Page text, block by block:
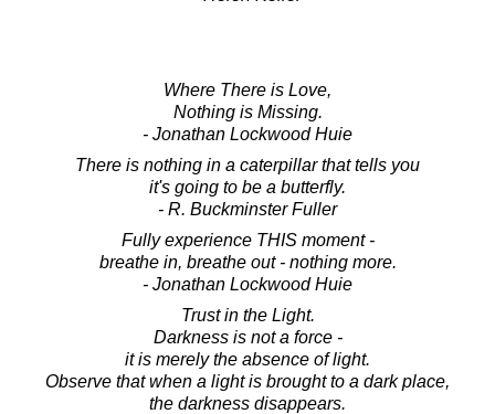
Where There is Love,
Nothing is Missing.
- Jonathan Lockwood Huie
There is nothing in a caterpillar that tells you
it's going to be a butterfly.
- R. Buckminster Fuller
Fully experience THIS moment -
breathe in, breathe out - nothing more.
- Jonathan Lockwood Huie
Trust in the Light.
Darkness is not a force -
it is merely the absence of light.
Observe that when a light is brought to a dark place,
the darkness disappears.